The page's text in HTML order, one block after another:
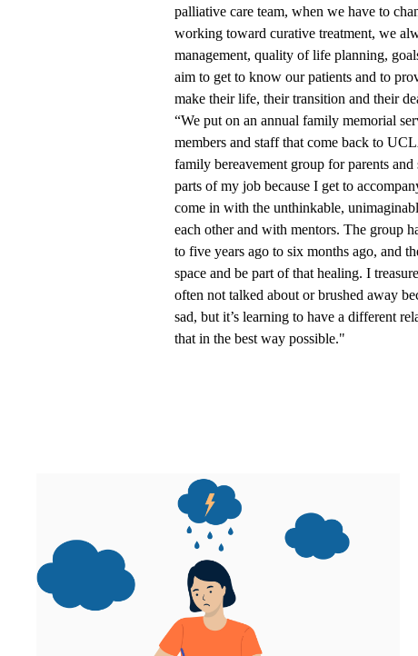
palliative care team, when we have to
working toward curative treatment, we
management, quality of life planning,
aim to get to know our patients and to
make their life, their transition and their
“We put on an annual family memorial
members and staff that come back to
family bereavement group for parents
parts of my job because I get to
come in with the unthinkable,
each other and with mentors. The group
to five years ago to six months ago, and
space and be part of that healing. I
often not talked about or brushed away
sad, but it’s learning to have a different
that in the best way possible."